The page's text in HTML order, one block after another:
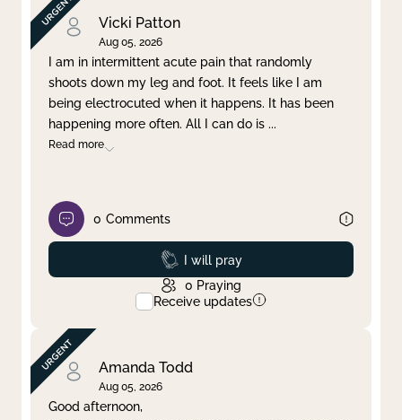
Vicki Patton
Aug 05, 2026
I am in intermittent acute pain that randomly
shoots down my leg and foot. It feels like I am
being electrocuted when it happens. It has been
happening more often. All I can do is ...
Read more
0 Comments
Prayed
I will pray
0 Praying
Receive updates
Amanda Todd
Aug 05, 2026
Good afternoon,